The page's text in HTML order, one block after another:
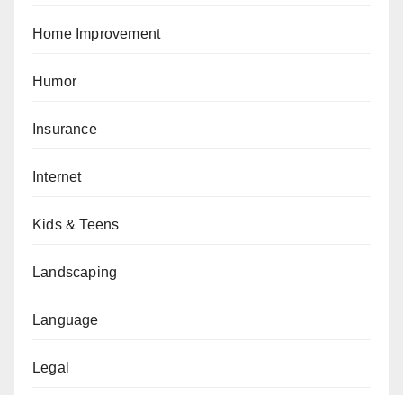
Home Improvement
Humor
Insurance
Internet
Kids & Teens
Landscaping
Language
Legal